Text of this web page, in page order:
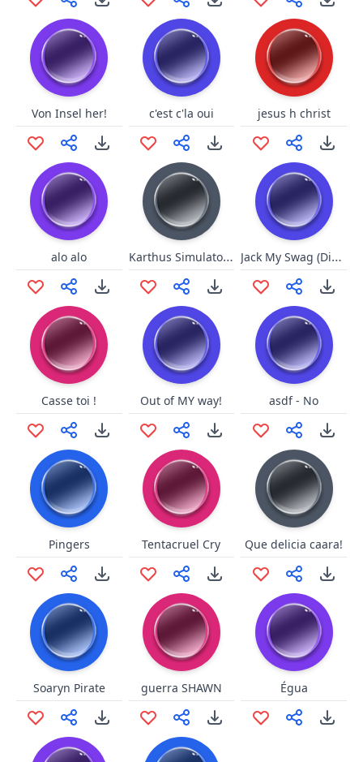
Von Insel her! c'est c'la oui jesus h christ
alo alo Karthus Simulator v4.2.0 Jack My Swag (Dirty)
Casse toi ! Out of MY way! asdf - No
Pingers Tentacruel Cry Que delicia caara!
Soaryn Pirate guerra SHAWN Égua